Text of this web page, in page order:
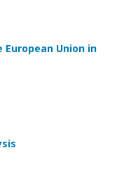
European Union in